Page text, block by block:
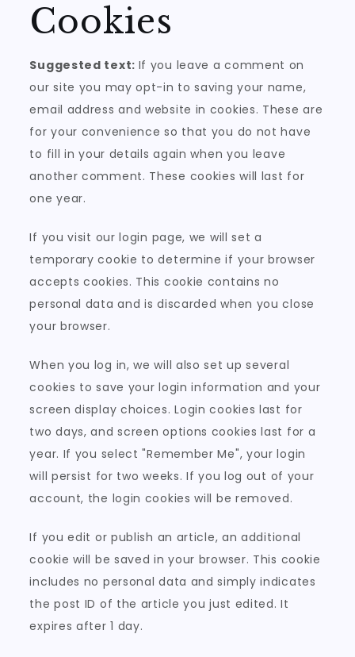
Cookies
Suggested text: If you leave a comment on
our site you may opt-in to saving your name,
email address and website in cookies. These are
for your convenience so that you do not have
to fill in your details again when you leave
another comment. These cookies will last for
one year.
If you visit our login page, we will set a
temporary cookie to determine if your browser
accepts cookies. This cookie contains no
personal data and is discarded when you close
your browser.
When you log in, we will also set up several
cookies to save your login information and your
screen display choices. Login cookies last for
two days, and screen options cookies last for a
year. If you select "Remember Me", your login
will persist for two weeks. If you log out of your
account, the login cookies will be removed.
If you edit or publish an article, an additional
cookie will be saved in your browser. This cookie
includes no personal data and simply indicates
the post ID of the article you just edited. It
expires after 1 day.